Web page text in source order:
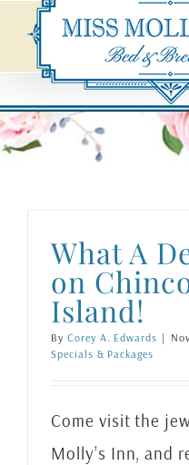
content
What A
on
Island!
By Corey A. Edwards |
Specials & Packages
Come visit the
Molly’s Inn, and